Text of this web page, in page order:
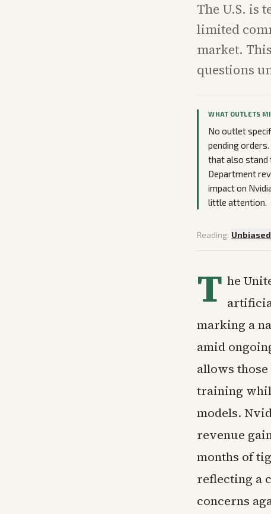
The U.S. is
limited
market.
questions
WHAT OUTLETS
No outlet
pending
that also stand
Department
impact on
little attention.
Reading: Unbiased
T he
marking a
amid
allows
training
models.
revenue
months of
reflecting a
concerns